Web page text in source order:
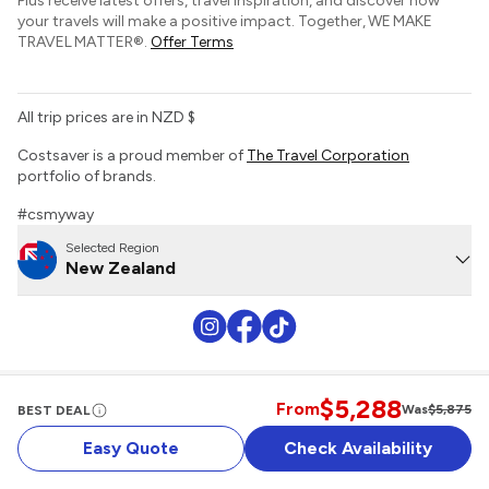
BEST DEAL From$5,288Was$5,875
Easy Quote Check Availability
Sustainable Tourism
Tour Deposit Level
your travels will make a positive impact. Together, WE MAKE
TRAVEL MATTER®. Offer Terms
All trip prices are in NZD $
Costsaver is a proud member of The Travel Corporation
portfolio of brands.
#csmyway
Selected Region
New Zealand
Website Terms of Use Booking ConditionsPrivacy PolicySitemap
Copyright 2026 Costsaver. All rights reserved.
MAKE TRAVEL MATTER® is a trademark of The TreadRight Foundation,